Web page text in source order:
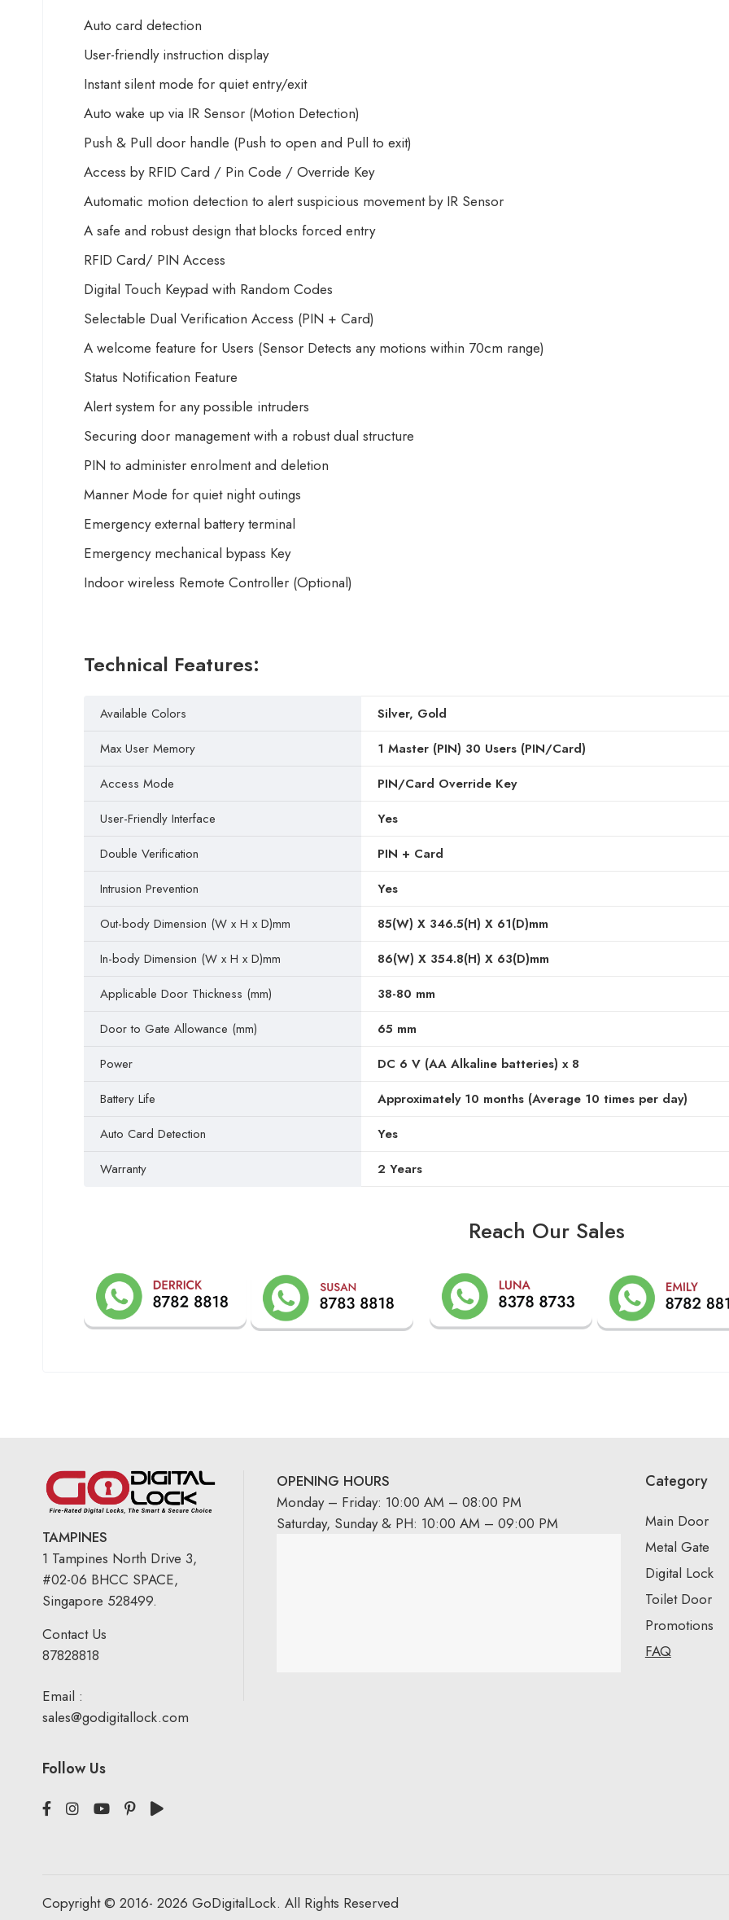
Auto card detection
User-friendly instruction display
Instant silent mode for quiet entry/exit
Auto wake up via IR Sensor (Motion Detection)
Push & Pull door handle (Push to open and Pull to exit)
Access by RFID Card / Pin Code / Override Key
Automatic motion detection to alert suspicious movement by IR Sensor
A safe and robust design that blocks forced entry
RFID Card/ PIN Access
Digital Touch Keypad with Random Codes
Selectable Dual Verification Access (PIN + Card)
A welcome feature for Users (Sensor Detects any motions within 70cm range)
Status Notification Feature
Alert system for any possible intruders
Securing door management with a robust dual structure
PIN to administer enrolment and deletion
Manner Mode for quiet night outings
Emergency external battery terminal
Emergency mechanical bypass Key
Indoor wireless Remote Controller (Optional)
Technical Features:
Available Colors
Silver, Gold
Max User Memory
1 Master (PIN) 30 Users (PIN/Card)
Access Mode
PIN/Card Override Key
User-Friendly Interface
Yes
Double Verification
PIN + Card
Intrusion Prevention
Yes
Out-body Dimension (W x H x D)mm
85(W) X 346.5(H) X 61(D)mm
In-body Dimension (W x H x D)mm
86(W) X 354.8(H) X 63(D)mm
Applicable Door Thickness (mm)
38-80 mm
Door to Gate Allowance (mm)
65 mm
Power
DC 6 V (AA Alkaline batteries) x 8
Battery Life
Approximately 10 months (Average 10 times per day)
Auto Card Detection
Yes
Warranty
2 Years
Reach Our Sales
TAMPINES
1 Tampines North Drive 3,
#02-06 BHCC SPACE,
Singapore 528499.
Contact Us
87828818
Email :
sales@godigitallock.com
Follow Us
OPENING HOURS
Monday – Friday: 10:00 AM – 08:00 PM
Saturday, Sunday & PH: 10:00 AM – 09:00 PM
Category
Main Door
Metal Gate
Digital Lock
Toilet Door
Promotions
FAQ
Copyright © 2016- 2026 GoDigitalLock. All Rights Reserved